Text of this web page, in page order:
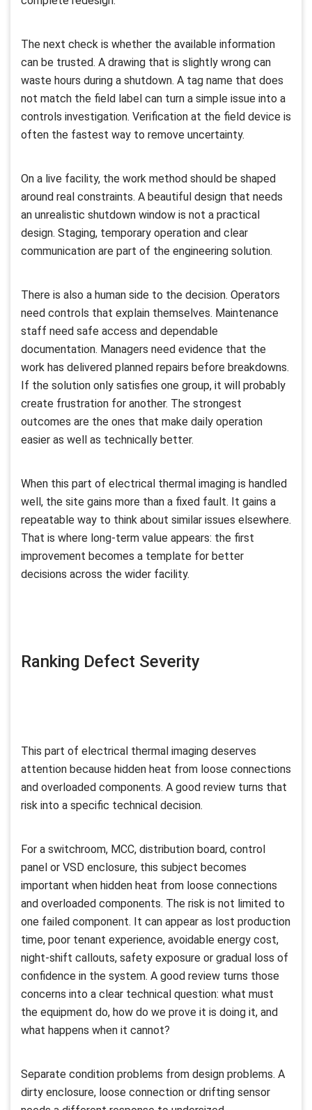
The next check is whether the available information
can be trusted. A drawing that is slightly wrong can
waste hours during a shutdown. A tag name that does
not match the field label can turn a simple issue into a
controls investigation. Verification at the field device is
often the fastest way to remove uncertainty.
On a live facility, the work method should be shaped
around real constraints. A beautiful design that needs
an unrealistic shutdown window is not a practical
design. Staging, temporary operation and clear
communication are part of the engineering solution.
There is also a human side to the decision. Operators
need controls that explain themselves. Maintenance
staff need safe access and dependable
documentation. Managers need evidence that the
work has delivered planned repairs before breakdowns.
If the solution only satisfies one group, it will probably
create frustration for another. The strongest
outcomes are the ones that make daily operation
easier as well as technically better.
When this part of electrical thermal imaging is handled
well, the site gains more than a fixed fault. It gains a
repeatable way to think about similar issues elsewhere.
That is where long-term value appears: the first
improvement becomes a template for better
decisions across the wider facility.
Ranking Defect Severity
This part of electrical thermal imaging deserves
attention because hidden heat from loose connections
and overloaded components. A good review turns that
risk into a specific technical decision.
For a switchroom, MCC, distribution board, control
panel or VSD enclosure, this subject becomes
important when hidden heat from loose connections
and overloaded components. The risk is not limited to
one failed component. It can appear as lost production
time, poor tenant experience, avoidable energy cost,
night-shift callouts, safety exposure or gradual loss of
confidence in the system. A good review turns those
concerns into a clear technical question: what must
the equipment do, how do we prove it is doing it, and
what happens when it cannot?
Separate condition problems from design problems. A
dirty enclosure, loose connection or drifting sensor